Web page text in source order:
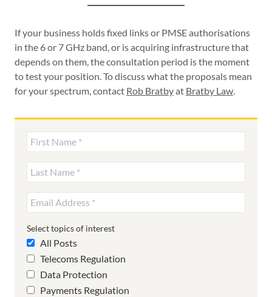
If your business holds fixed links or PMSE authorisations
in the 6 or 7 GHz band, or is acquiring infrastructure that
depends on them, the consultation period is the moment
to test your position. To discuss what the proposals mean
for your spectrum, contact Rob Bratbyat Bratby Law.
Select topics of interest
All Posts
Telecoms Regulation
Data Protection
Payments Regulation